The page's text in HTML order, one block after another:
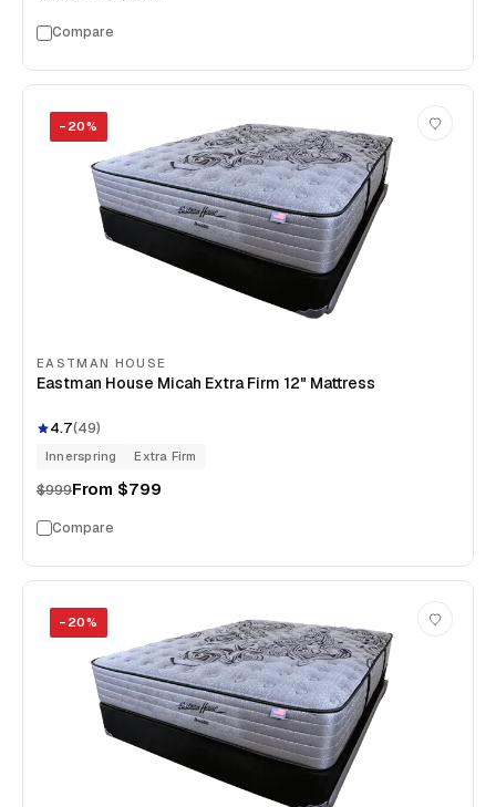
Compare
− 20%
EASTMAN HOUSE
Eastman House Micah Extra Firm 12" Mattress
4.7(49)
Innerspring Extra Firm
$999From $799
Compare
− 20%